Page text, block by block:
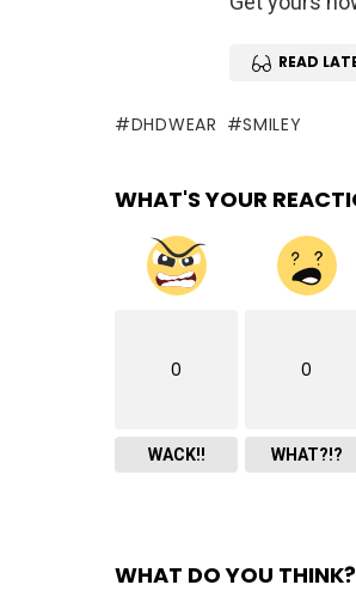
READ
DHDWEAR SMILEY
WHAT'S YOUR
0
WACK!!
0
WHAT?!?
WHAT DO YOU THINK?